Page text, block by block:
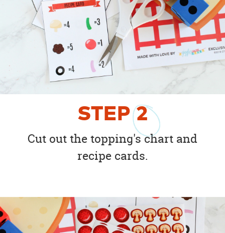
STEP2
Cut out the topping's chart and
recipe cards.